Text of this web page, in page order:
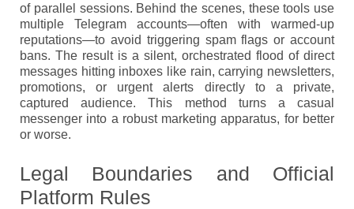
of parallel sessions. Behind the scenes, these tools use
multiple Telegram accounts—often with warmed-up
reputations—to avoid triggering spam flags or account
bans. The result is a silent, orchestrated flood of direct
messages hitting inboxes like rain, carrying newsletters,
promotions, or urgent alerts directly to a private,
captured audience. This method turns a casual
messenger into a robust marketing apparatus, for better
or worse.
Legal Boundaries and Official
Platform Rules